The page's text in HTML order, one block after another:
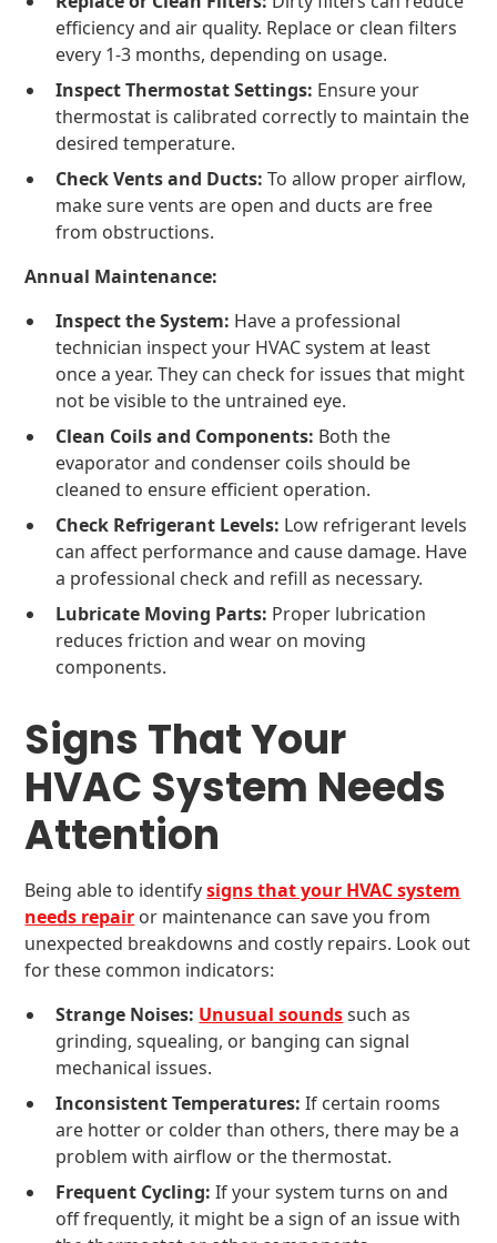
efficiency and air quality. Replace or clean filters
every 1-3 months, depending on usage.
Inspect Thermostat Settings: Ensure your
thermostat is calibrated correctly to maintain the
desired temperature.
Check Vents and Ducts: To allow proper airflow,
make sure vents are open and ducts are free
from obstructions.
Annual Maintenance:
Inspect the System: Have a professional
technician inspect your HVAC system at least
once a year. They can check for issues that might
not be visible to the untrained eye.
Clean Coils and Components: Both the
evaporator and condenser coils should be
cleaned to ensure efficient operation.
Check Refrigerant Levels: Low refrigerant levels
can affect performance and cause damage. Have
a professional check and refill as necessary.
Lubricate Moving Parts: Proper lubrication
reduces friction and wear on moving
components.
Signs That Your
HVAC System Needs
Attention
Being able to identifysigns that your HVAC system
needs repair or maintenance can save you from
unexpected breakdowns and costly repairs. Look out
for these common indicators:
Strange Noises: Unusual soundssuch as
grinding, squealing, or banging can signal
mechanical issues.
Inconsistent Temperatures: If certain rooms
are hotter or colder than others, there may be a
problem with airflow or the thermostat.
Frequent Cycling: If your system turns on and
off frequently, it might be a sign of an issue with